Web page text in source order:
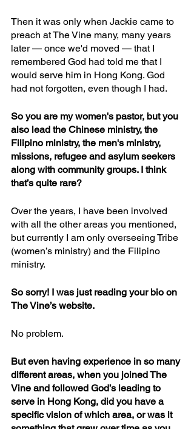
Then it was only when Jackie came to
preach at The Vine many, many years
later — once we'd moved — that I
remembered God had told me that I
would serve him in Hong Kong. God
had not forgotten, even though I had.
So you are my women's pastor, but you
also lead the Chinese ministry, the
Filipino ministry, the men's ministry,
missions, refugee and asylum seekers
along with community groups. I think
that’s quite rare?
Over the years, I have been involved
with all the other areas you mentioned,
but currently I am only overseeing Tribe
(women’s ministry) and the Filipino
ministry.
So sorry! I was just reading your bio on
The Vine’s website.
No problem.
But even having experience in so many
different areas, when you joined The
Vine and followed God’s leading to
serve in Hong Kong, did you have a
specific vision of which area, or was it